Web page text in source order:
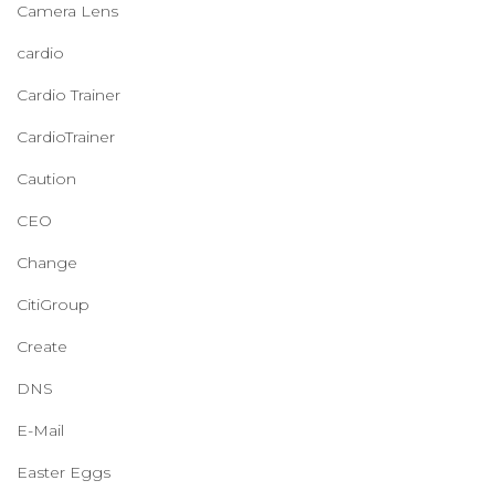
Camera Lens
cardio
Cardio Trainer
CardioTrainer
Caution
CEO
Change
CitiGroup
Create
DNS
E-Mail
Easter Eggs